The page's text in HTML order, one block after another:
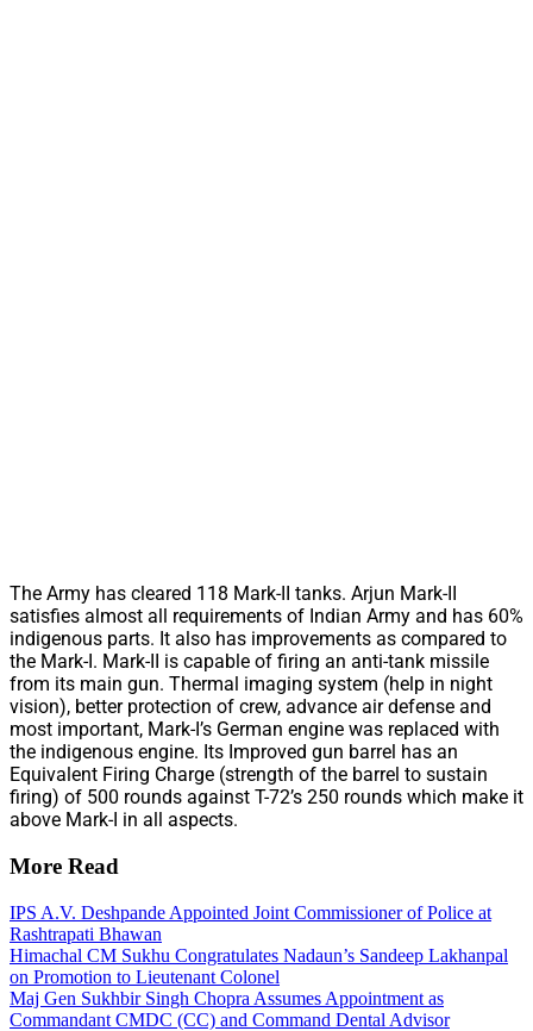
The Army has cleared 118 Mark-II tanks. Arjun Mark-II
satisfies almost all requirements of Indian Army and has 60%
indigenous parts. It also has improvements as compared to
the Mark-I. Mark-II is capable of firing an anti-tank missile
from its main gun. Thermal imaging system (help in night
vision), better protection of crew, advance air defense and
most important, Mark-I’s German engine was replaced with
the indigenous engine. Its Improved gun barrel has an
Equivalent Firing Charge (strength of the barrel to sustain
firing) of 500 rounds against T-72’s 250 rounds which make it
above Mark-I in all aspects.
More Read
IPS A.V. Deshpande Appointed Joint Commissioner of Police at
Rashtrapati Bhawan
Himachal CM Sukhu Congratulates Nadaun’s Sandeep Lakhanpal
on Promotion to Lieutenant Colonel
Maj Gen Sukhbir Singh Chopra Assumes Appointment as
Commandant CMDC (CC) and Command Dental Advisor